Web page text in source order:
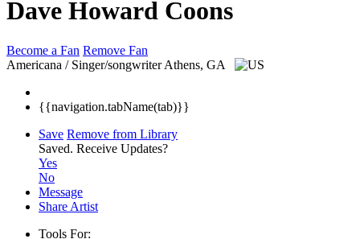
Dave Howard Coons
Become a Fan Remove Fan
Americana / Singer/songwriter Athens, GA
{{navigation.tabName(tab)}}
Save Remove from Library
Saved. Receive Updates?
Yes
No
Message
Share Artist
Tools For: